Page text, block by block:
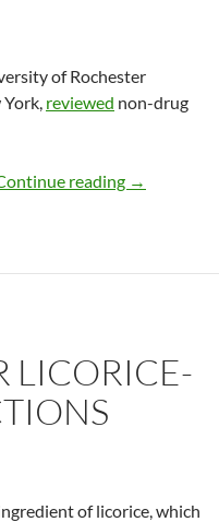
of Rochester
reviewed non-drug
reading Limited
→
LICORICE-
of licorice, which